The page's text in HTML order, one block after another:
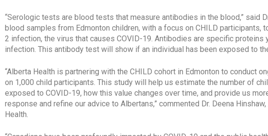
“Serologic tests are blood tests that measure antibodies in the blood,” said
blood samples from Edmonton children, with a focus on CHILD participants,
2 infection, the virus that causes COVID-19. Antibodies are specific proteins
infection. This antibody test will show if an individual has been exposed to
“Alberta Health is partnering with the CHILD cohort in Edmonton to conduct
on 1,000 child participants. This study will help us estimate the number of
exposed to COVID-19, how this value changes over time, and provide us
response and refine our advice to Albertans,” commented Dr. Deena
Health.